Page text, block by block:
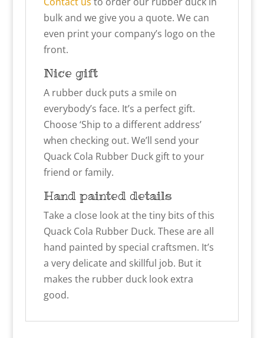
bulk and we give you a quote. We can
even print your company’s logo on the
front.
Nice gift
A rubber duck puts a smile on
everybody’s face. It’s a perfect gift.
Choose ‘Ship to a different address’
when checking out. We’ll send your
Quack Cola Rubber Duck gift to your
friend or family.
Hand painted details
Take a close look at the tiny bits of this
Quack Cola Rubber Duck. These are all
hand painted by special craftsmen. It’s
a very delicate and skillful job. But it
makes the rubber duck look extra
good.